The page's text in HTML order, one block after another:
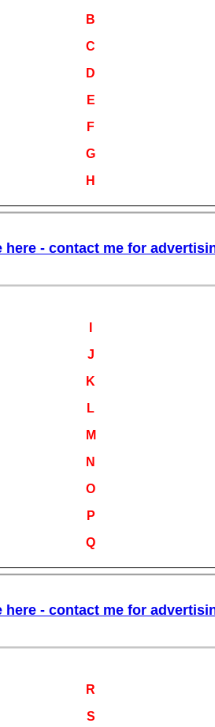
B
C
D
E
F
G
H
J
K
L
M
N
O
P
Q
R
S